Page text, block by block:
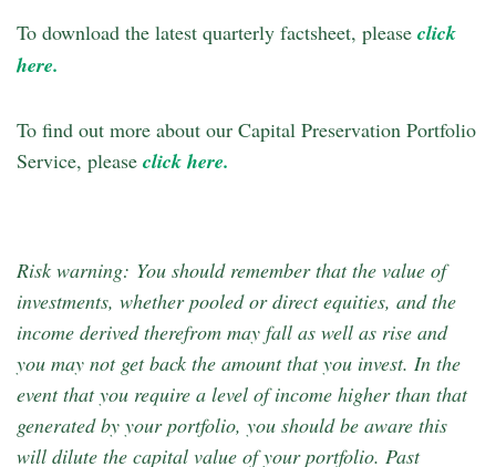
To download the latest quarterly factsheet, please click
here.
To find out more about our Capital Preservation Portfolio
Service, please click here.
Risk warning: You should remember that the value of
investments, whether pooled or direct equities, and the
income derived therefrom may fall as well as rise and
you may not get back the amount that you invest. In the
event that you require a level of income higher than that
generated by your portfolio, you should be aware this
will dilute the capital value of your portfolio. Past